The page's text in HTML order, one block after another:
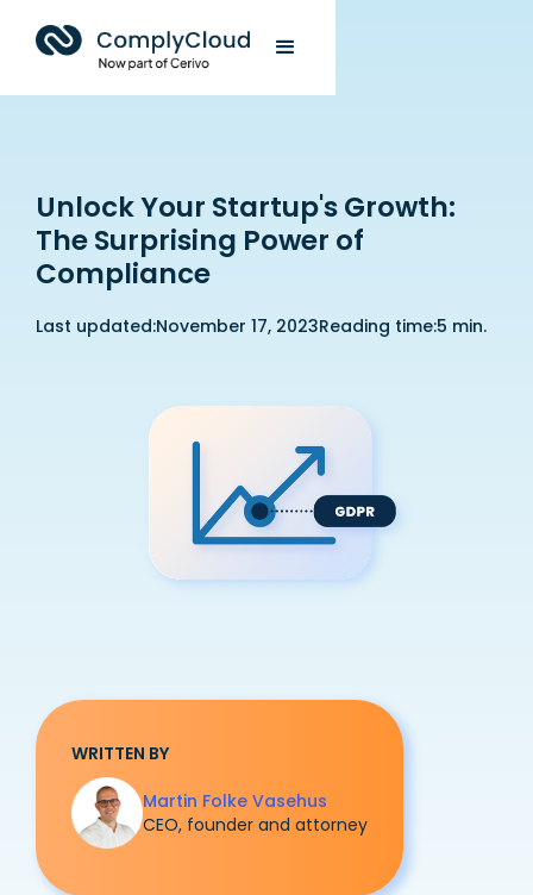
Unlock Your Startup's Growth:
The Surprising Power of
Compliance
Last updated:November 17, 2023Reading time:5 min.
WRITTEN BY
Martin Folke Vasehus
CEO, founder and attorney